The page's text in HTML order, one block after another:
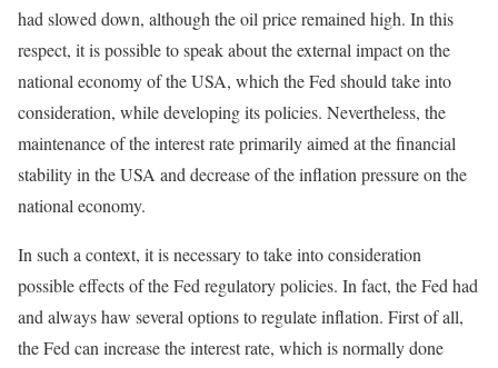
had slowed down, although the oil price remained high. In this
respect, it is possible to speak about the external impact on the
national economy of the USA, which the Fed should take into
consideration, while developing its policies. Nevertheless, the
maintenance of the interest rate primarily aimed at the financial
stability in the USA and decrease of the inflation pressure on the
national economy.
In such a context, it is necessary to take into consideration
possible effects of the Fed regulatory policies. In fact, the Fed had
and always haw several options to regulate inflation. First of all,
the Fed can increase the interest rate, which is normally done